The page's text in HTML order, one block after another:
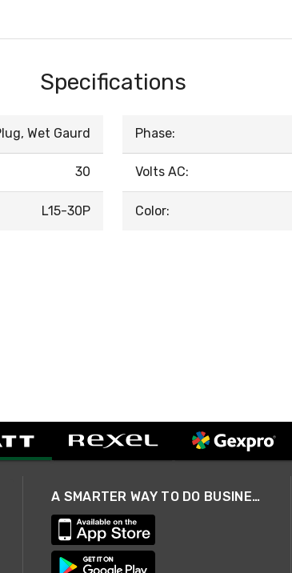
Specifications
Wet Gaurd
30
L15-30P
Phase:
Volts AC:
Color:
A SMARTER WAY TO DO BUSINESS